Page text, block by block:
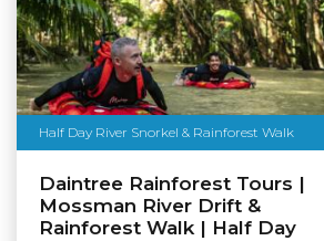
Half Day River Snorkel & Rainforest Walk
Daintree Rainforest Tours |
Mossman River Drift &
Rainforest Walk | Half Day